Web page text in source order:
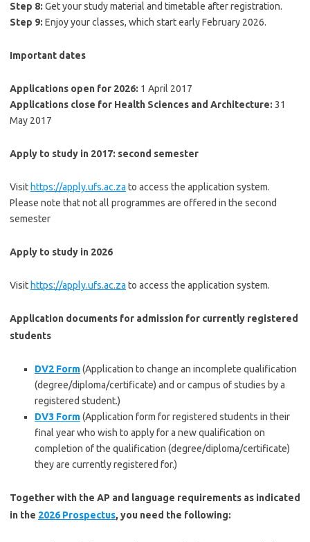
Step 8: Get your study material and timetable after registration.
Step 9: Enjoy your classes, which start early February 2026.
Important dates
Applications open for 2026: 1 April 2017
Applications close for Health Sciences and Architecture: 31
May 2017
Apply to study in 2017: second semester
Visit https://apply.ufs.ac.za to access the application system.
Please note that not all programmes are offered in the second
semester
Apply to study in 2026
Visit https://apply.ufs.ac.za to access the application system.
Application documents for admission for currently registered
students
DV2 Form(Application to change an incomplete qualification
(degree/diploma/certificate) and or campus of studies by a
registered student.)
DV3 Form(Application form for registered students in their
final year who wish to apply for a new qualification on
completion of the qualification (degree/diploma/certificate)
they are currently registered for.)
Together with the AP and language requirements as indicated
in the 2026 Prospectus, you need the following: